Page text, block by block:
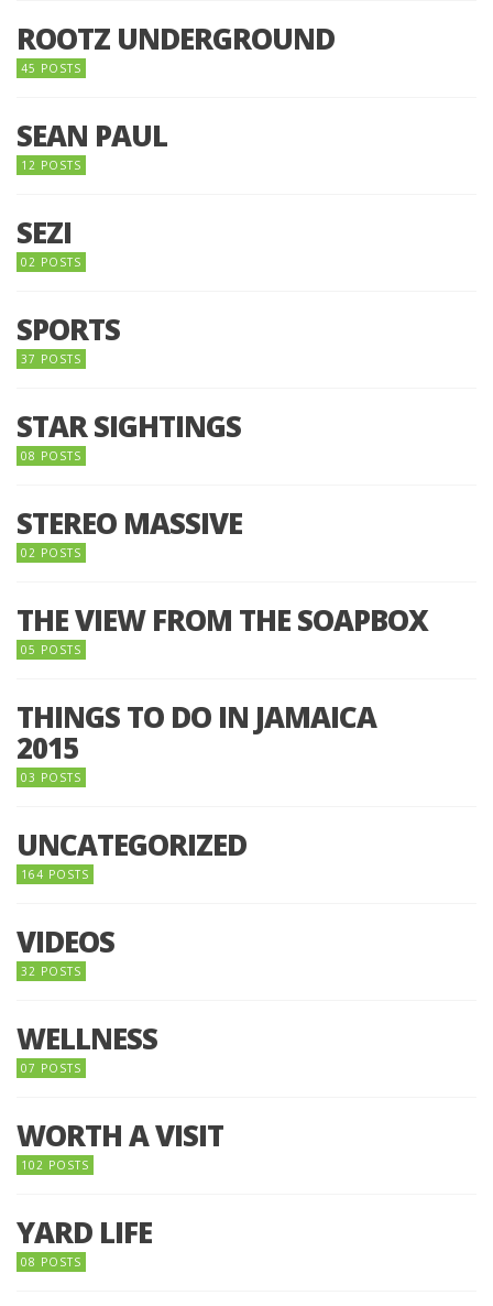
ROOTZ UNDERGROUND
45 POSTS
SEAN PAUL
12 POSTS
SEZI
02 POSTS
SPORTS
37 POSTS
STAR SIGHTINGS
08 POSTS
STEREO MASSIVE
02 POSTS
THE VIEW FROM THE SOAPBOX
05 POSTS
THINGS TO DO IN JAMAICA
2015
03 POSTS
UNCATEGORIZED
164 POSTS
VIDEOS
32 POSTS
WELLNESS
07 POSTS
WORTH A VISIT
102 POSTS
YARD LIFE
08 POSTS